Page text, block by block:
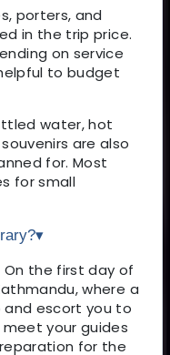
porters, and
in the trip price.
on service
to budget
water, hot
are also
for. Most
for small
▾
On the first day of
where a
and escort you to
your guides
for the